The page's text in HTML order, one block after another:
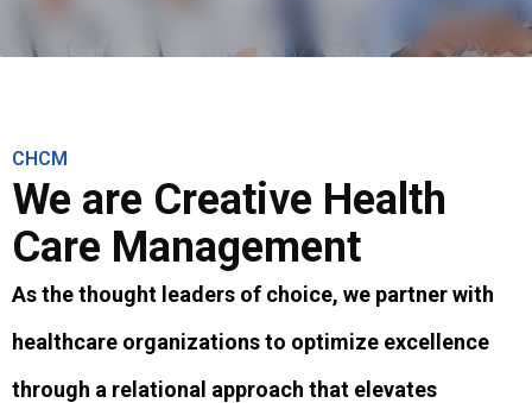
CHCM
We are Creative Health
Care Management
As the thought leaders of choice, we partner with
healthcare organizations to optimize excellence
through a relational approach that elevates